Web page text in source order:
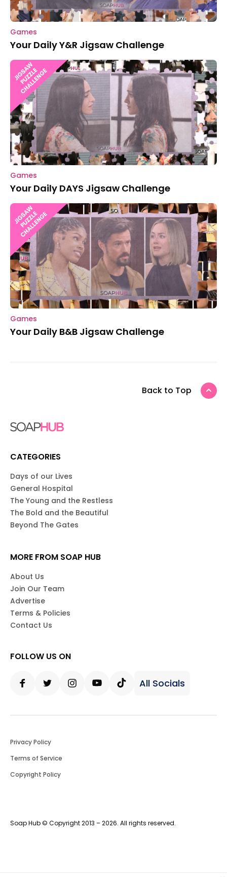
Games
Your Daily Y&R Jigsaw Challenge
Games
Your Daily DAYS Jigsaw Challenge
Games
Your Daily B&B Jigsaw Challenge
Back to Top
CATEGORIES
Days of our Lives
General Hospital
The Young and the Restless
The Bold and the Beautiful
Beyond The Gates
MORE FROM SOAP HUB
About Us
Join Our Team
Advertise
Terms & Policies
Contact Us
FOLLOW US ON
All Socials
Soap Hub © Copyright 2013 – 2026. All rights reserved.
Privacy Policy
Terms of Service
Copyright Policy